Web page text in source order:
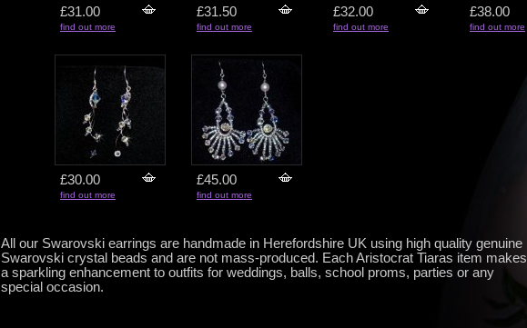
£31.00 £31.50 £32.00 £38.00
find out more find out more find out more find out more
£30.00 £45.00
find out more find out more
All our Swarovski earrings are handmade in Herefordshire UK using high quality genuine
Swarovski crystal beads and are not mass-produced. Each Aristocrat Tiaras item makes
a sparkling enhancement to outfits for weddings, balls, school proms, parties or any
special occasion.